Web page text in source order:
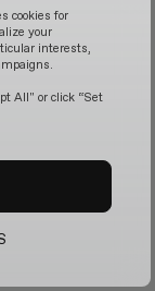
cookies for
your
interests,
All" or click “Set